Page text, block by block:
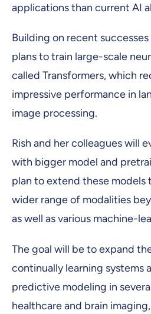
applications than current AI
Building on recent
plans to train large-scale
called Transformers, which
impressive performance in
image processing.
Rish and her colleagues will
with bigger model and
plan to extend these models
wider range of modalities
as well as various machine-
The goal will be to expand
continually learning systems
predictive modeling in
healthcare and brain imaging,